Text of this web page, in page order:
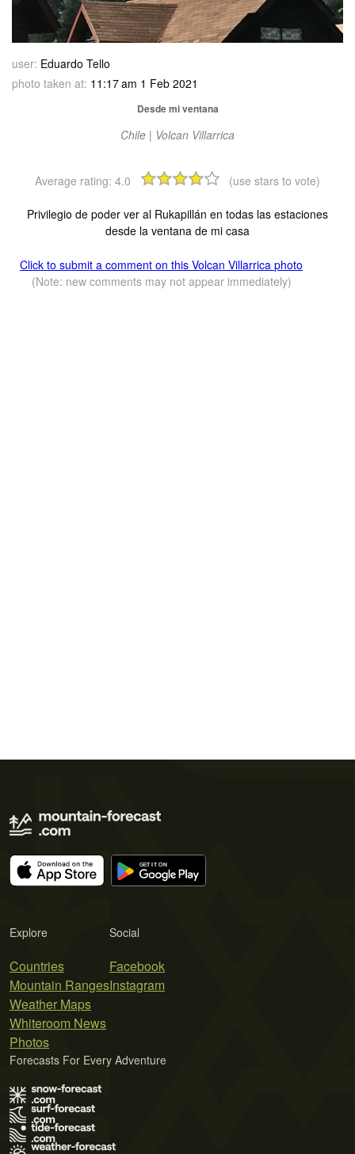
user: Eduardo Tello
photo taken at: 11:17 am 1 Feb 2021
Desde mi ventana
Chile | Volcan Villarrica
Average rating: 4.0 (use stars to vote)
Privilegio de poder ver al Rukapillán en todas las estaciones
desde la ventana de mi casa
Click to submit a comment on this Volcan Villarrica photo
(Note: new comments may not appear immediately)
Explore
Countries
Mountain Ranges
Weather Maps
Whiteroom News
Photos
Social
Facebook
Instagram
Forecasts For Every Adventure